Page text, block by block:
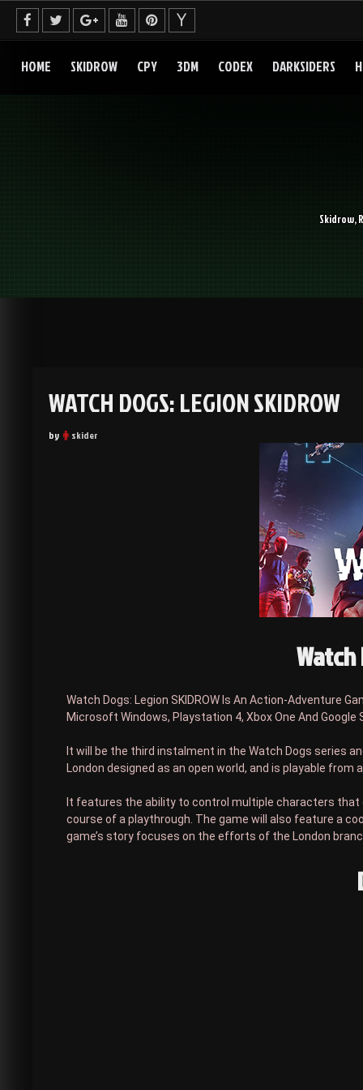
Skip
content
HOME SKIDROW CPY 3DM CODEX DARKSIDERS
Skidrow,
WATCH DOGS: LEGION SKIDROW
by skider
Watch
Watch Dogs: Legion SKIDROW Is An Action-Adventure
Microsoft Windows, Playstation 4, Xbox One And Google
It will be the third instalment in the Watch Dogs series
London designed as an open world, and is playable from
It features the ability to control multiple characters that
course of a playthrough. The game will also feature a
game’s story focuses on the efforts of the London